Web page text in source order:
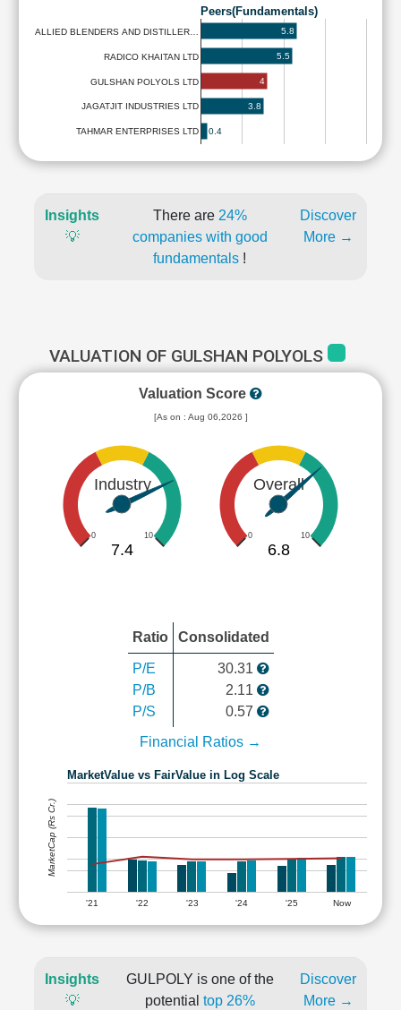
Peers(Fundamentals)
ALLIED BLENDERS AND DISTILLER…
RADICO KHAITAN LTD
GULSHAN POLYOLS LTD
JAGATJIT INDUSTRIES LTD
TAHMAR ENTERPRISES LTD
5.8
5.5
4
3.8
0.4
Insights
💡
There are 24%
companies with good
fundamentals !
Discover
More →
VALUATION OF GULSHAN POLYOLS
Valuation Score
[As on : Aug 06,2026 ]
Industry
0 10
7.4
Overall
0 10
6.8
Ratio Consolidated
P/E
P/B
P/S
30.31
2.11
0.57
Financial Ratios →
MarketValue vs FairValue in Log Scale
'21 '22 '23 '24 '25 Now
MarketCap (Rs Cr.)
Insights
💡
GULPOLY is one of the
potential top 26%
Discover
More →